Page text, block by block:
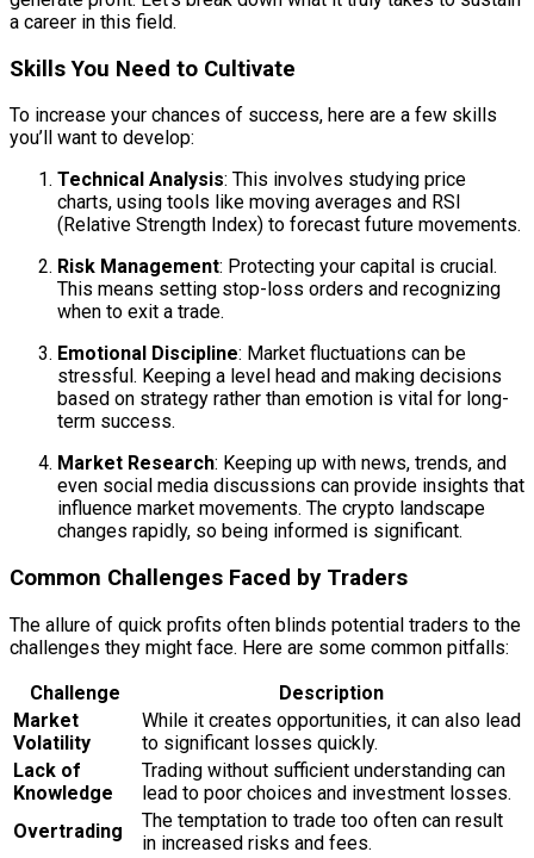
a career in this field.
Skills You Need to Cultivate
To increase your chances of success, here are a few skills
you’ll want to develop:
Technical Analysis: This involves studying price
charts, using tools like moving averages and RSI
(Relative Strength Index) to forecast future movements.
Risk Management: Protecting your capital is crucial.
This means setting stop-loss orders and recognizing
when to exit a trade.
Emotional Discipline: Market fluctuations can be
stressful. Keeping a level head and making decisions
based on strategy rather than emotion is vital for long-
term success.
Market Research: Keeping up with news, trends, and
even social media discussions can provide insights that
influence market movements. The crypto landscape
changes rapidly, so being informed is significant.
Common Challenges Faced by Traders
The allure of quick profits often blinds potential traders to the
challenges they might face. Here are some common pitfalls:
Challenge
Description
Market
Volatility
While it creates opportunities, it can also lead
to significant losses quickly.
Lack of
Knowledge
Trading without sufficient understanding can
lead to poor choices and investment losses.
Overtrading
The temptation to trade too often can result
in increased risks and fees.